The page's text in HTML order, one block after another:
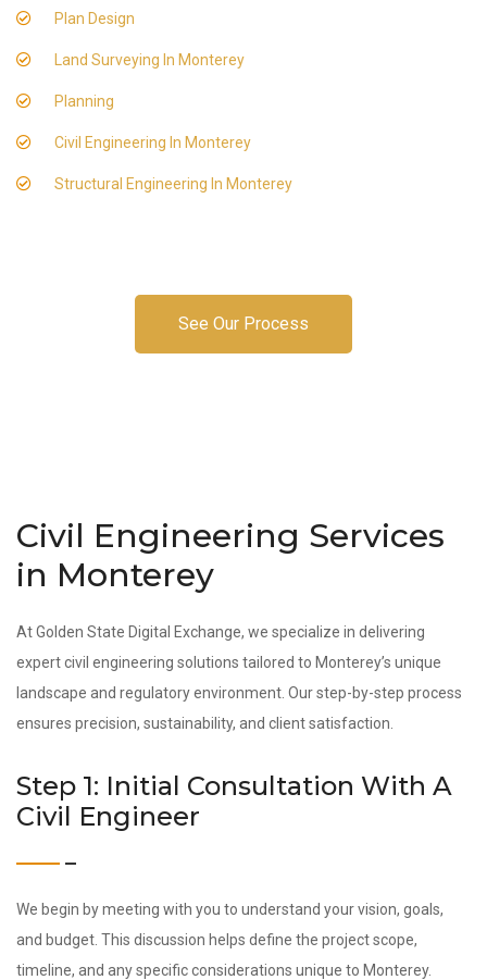
Plan Design
Land Surveying In Monterey
Planning
Civil Engineering In Monterey
Structural Engineering In Monterey
See Our Process
Civil Engineering Services
in Monterey
At Golden State Digital Exchange, we specialize in delivering
expert civil engineering solutions tailored to Monterey’s unique
landscape and regulatory environment. Our step-by-step process
ensures precision, sustainability, and client satisfaction.
Step 1: Initial Consultation With A
Civil Engineer
We begin by meeting with you to understand your vision, goals,
and budget. This discussion helps define the project scope,
timeline, and any specific considerations unique to Monterey.